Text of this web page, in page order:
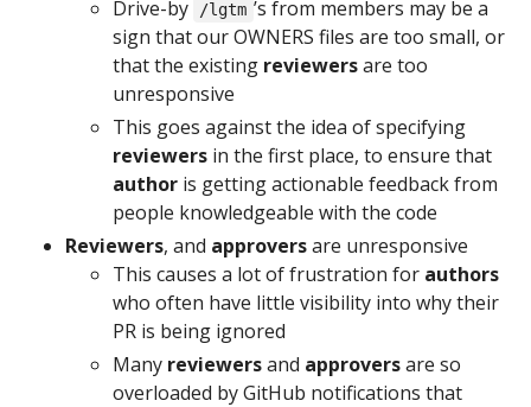
Drive-by
/lgtm ’s from members may be a
sign that our OWNERS files are too small, or
that the existing reviewersare too
unresponsive
This goes against the idea of specifying
reviewers in the first place, to ensure that
author is getting actionable feedback from
people knowledgeable with the code
Reviewers, and approversare unresponsive
This causes a lot of frustration for authors
who often have little visibility into why their
PR is being ignored
Many reviewersand approversare so
overloaded by GitHub notifications that